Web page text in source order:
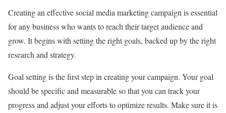
Creating an effective social media marketing campaign is essential
for any business who wants to reach their target audience and
grow. It begins with setting the right goals, backed up by the right
research and strategy.
Goal setting is the first step in creating your campaign. Your goal
should be specific and measurable so that you can track your
progress and adjust your efforts to optimize results. Make sure it is